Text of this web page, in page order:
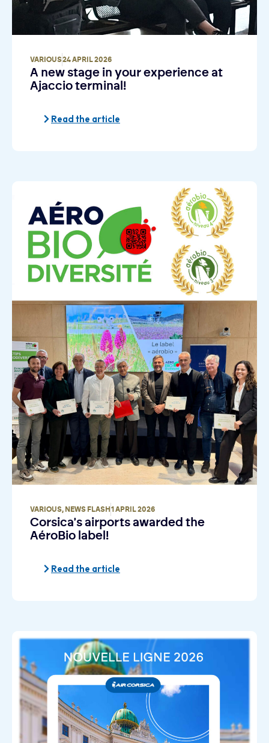
VARIOUS24 APRIL 2026
A new stage in your experience at
Ajaccio terminal!
Read the article
VARIOUS, NEWS FLASH 1 APRIL 2026
Corsica's airports awarded the
AéroBio label!
Read the article